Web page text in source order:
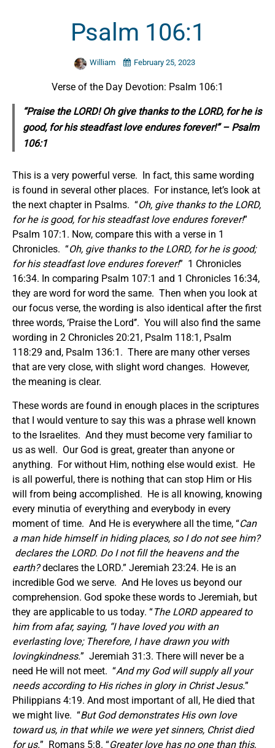
Psalm 106:1
William February 25, 2023
Verse of the Day Devotion: Psalm 106:1
“Praise the LORD! Oh give thanks to the LORD, for he is
good, for his steadfast love endures forever!” – Psalm
106:1
This is a very powerful verse. In fact, this same wording
is found in several other places. For instance, let’s look at
the next chapter in Psalms. “Oh, give thanks to the LORD,
for he is good, for his steadfast love endures forever!”
Psalm 107:1. Now, compare this with a verse in 1
Chronicles. “Oh, give thanks to the LORD, for he is good;
for his steadfast love endures forever!” 1 Chronicles
16:34. In comparing Psalm 107:1 and 1 Chronicles 16:34,
they are word for word the same. Then when you look at
our focus verse, the wording is also identical after the first
three words, ‘Praise the Lord’’. You will also find the same
wording in 2 Chronicles 20:21, Psalm 118:1, Psalm
118:29 and, Psalm 136:1. There are many other verses
that are very close, with slight word changes. However,
the meaning is clear.
These words are found in enough places in the scriptures
that I would venture to say this was a phrase well known
to the Israelites. And they must become very familiar to
us as well. Our God is great, greater than anyone or
anything. For without Him, nothing else would exist. He
is all powerful, there is nothing that can stop Him or His
will from being accomplished. He is all knowing, knowing
every minutia of everything and everybody in every
moment of time. And He is everywhere all the time, “Can
a man hide himself in hiding places, so I do not see him?
declares the LORD. Do I not fill the heavens and the
earth?declares the LORD.” Jeremiah 23:24. He is an
incredible God we serve. And He loves us beyond our
comprehension. God spoke these words to Jeremiah, but
they are applicable to us today. “The LORD appeared to
him from afar, saying, “I have loved you with an
everlasting love; Therefore, I have drawn you with
lovingkindness.” Jeremiah 31:3. There will never be a
need He will not meet. “And my God will supply all your
needs according to His riches in glory in Christ Jesus.”
Philippians 4:19. And most important of all, He died that
we might live. “But God demonstrates His own love
toward us, in that while we were yet sinners, Christ died
for us.” Romans 5:8. “Greater love has no one than this,